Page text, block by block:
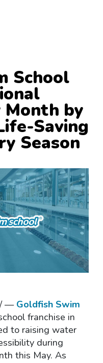
School
by
Saving
Season
/ — Goldfish Swim
franchise in
to raising water
during
this May. As